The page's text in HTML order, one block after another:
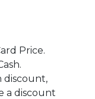
Price.
discount,
a discount